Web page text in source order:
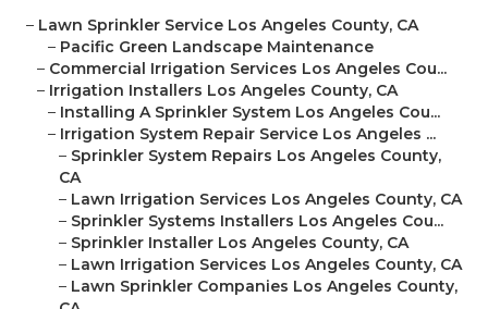
– Lawn Sprinkler Service Los Angeles County, CA
– Pacific Green Landscape Maintenance
– Commercial Irrigation Services Los Angeles Cou...
– Irrigation Installers Los Angeles County, CA
– Installing A Sprinkler System Los Angeles Cou...
– Irrigation System Repair Service Los Angeles ...
– Sprinkler System Repairs Los Angeles County,
CA
– Lawn Irrigation Services Los Angeles County, CA
– Sprinkler Systems Installers Los Angeles Cou...
– Sprinkler Installer Los Angeles County, CA
– Lawn Irrigation Services Los Angeles County, CA
– Lawn Sprinkler Companies Los Angeles County,